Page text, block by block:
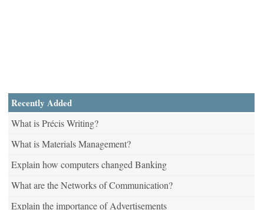
Recently Added
What is Précis Writing?
What is Materials Management?
Explain how computers changed Banking
What are the Networks of Communication?
Explain the importance of Advertisements